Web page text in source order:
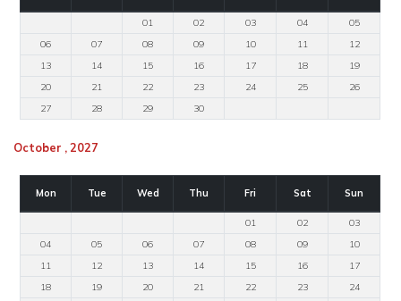
01 02 03 04
05
06
07 08 09 10 11
12
13
14 15 16 17 18
19
20
21 22 23 24 25
26
27
28 29 30
October , 2027
Mon Tue Wed Thu Fri Sat Sun
01 02
03
04
05 06 07 08 09
10
11
12 13 14 15 16
17
18
19 20 21 22 23
24